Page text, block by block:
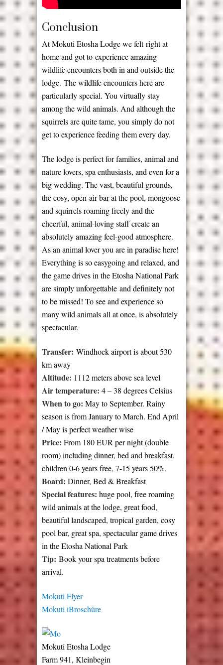
Conclusion
At Mokuti Etosha Lodge we felt right at
home and got to experience amazing
wildlife encounters both in and outside the
lodge. The wildlife encounters here are
particularly special. You virtually stay
among the wild animals. And although the
squirrels are quite tame, you simply do not
get to experience feeding them every day.
The lodge is perfect for families, animal and
nature lovers, spa enthusiasts, and even for a
big wedding. The vast, beautiful grounds,
the cosy, open-air bar at the pool, mongoose
and squirrels roaming freely and the
cheerful, animal-loving staff create an
absolutely amazing feel-good atmosphere.
As an animal lover you are in paradise here!
Everything is so easygoing and relaxed, and
the game drives in the Etosha National Park
are simply unforgettable and definitely not
to be missed! To see and experience so
many wild animals all at once, is absolutely
spectacular.
Transfer: Windhoek airport is about 530
km away
Altitude: 1112 meters above sea level
Air temperature: 4 – 38 degrees Celsius
When to go: May to September. Rainy
season is from January to March. End April
/ May is perfect weather wise
Price: From 180 EUR per night (double
room) including dinner, bed and breakfast,
children 0-6 years free, 7-15 years 50%.
Board: Dinner, Bed & Breakfast
Special features: huge pool, free roaming
wild animals at the lodge, great food,
beautiful landscaped, tropical garden, cosy
pool bar, great spa, spectacular game drives
in the Etosha National Park
Tip: Book your spa treatments before
arrival.
Mokuti Flyer
Mokuti iBroschüre
Mokuti Etosha Lodge
Farm 941, Kleinbegin